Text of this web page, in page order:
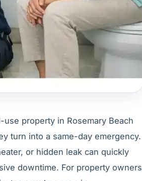
property in Rosemary Beach
turn into a same-day emergency.
or hidden leak can quickly
downtime. For property owners